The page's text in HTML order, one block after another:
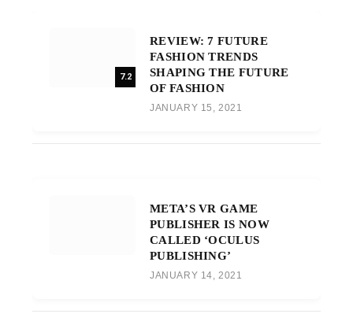
7.2
REVIEW: 7 FUTURE
FASHION TRENDS
SHAPING THE FUTURE
OF FASHION
JANUARY 15, 2021
META’S VR GAME
PUBLISHER IS NOW
CALLED ‘OCULUS
PUBLISHING’
JANUARY 14, 2021